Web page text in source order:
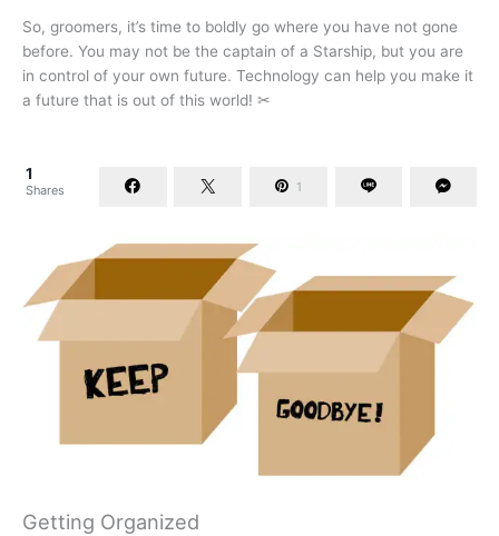
So, groomers, it’s time to boldly go where you have not gone
before. You may not be the captain of a Starship, but you are
in control of your own future. Technology can help you make it
a future that is out of this world! ✂
1
Shares 1
Getting Organized